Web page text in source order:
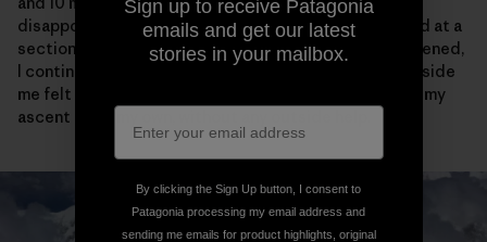
disappointed to see the tracks come to an abrupt end at a
section of narrow ridge. After feeling briefly disheartened,
I continued on my way and actually the crazy purist inside
me felt a little bit relieved that I would have to “earn” my
ascent all on my own, without any outside help.
Sign up to receive Patagonia
emails and get our latest
stories in your mailbox.
By clicking the Sign Up button, I consent to
Patagonia processing my email address and
sending me emails for product highlights, original